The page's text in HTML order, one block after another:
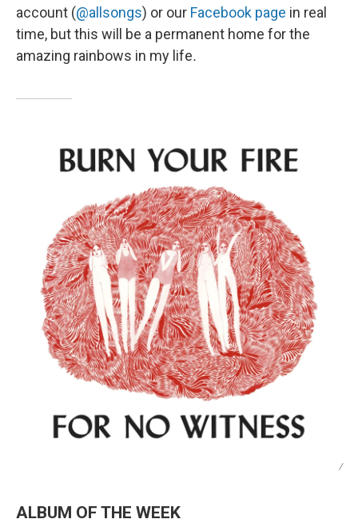
account (@allsongs) or our Facebook page in real
time, but this will be a permanent home for the
amazing rainbows in my life.
/
ALBUM OF THE WEEK